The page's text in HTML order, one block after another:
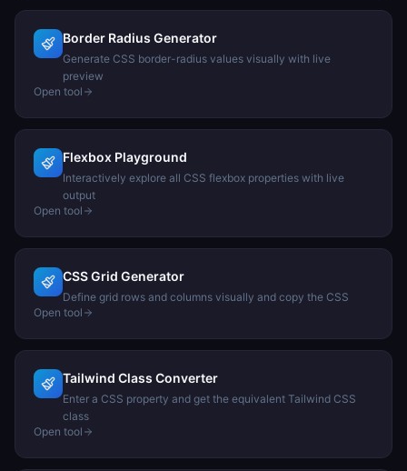
Border Radius Generator
Generate CSS border-radius values visually with live
preview
Open tool
Flexbox Playground
Interactively explore all CSS flexbox properties with live
output
Open tool
CSS Grid Generator
Define grid rows and columns visually and copy the CSS
Open tool
Tailwind Class Converter
Enter a CSS property and get the equivalent Tailwind CSS
class
Open tool